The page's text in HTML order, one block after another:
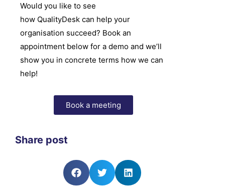
Would you like to see
how QualityDesk can help your
organisation succeed? Book an
appointment below for a demo and we’ll
show you in concrete terms how we can
help!
Book a meeting
Share post